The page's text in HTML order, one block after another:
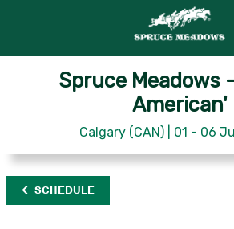
Spruce Meadows
American'
Calgary (CAN) | 01 - 06
SCHEDULE